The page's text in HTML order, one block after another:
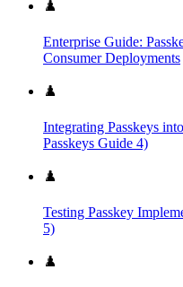
♟️
Enterprise Guide:
Consumer Deployments
♟️
Integrating Passkeys
Passkeys Guide 4)
♟️
Testing Passkey
5)
♟️